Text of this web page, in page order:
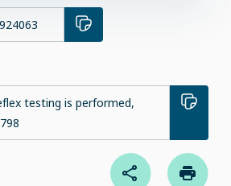
testing is performed,